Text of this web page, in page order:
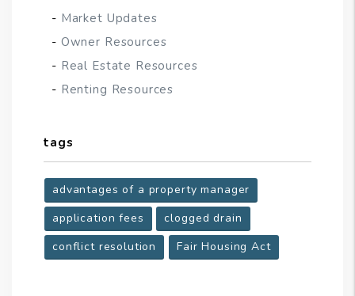
Market Updates
Owner Resources
Real Estate Resources
Renting Resources
tags
advantages of a property manager
application fees
clogged drain
conflict resolution
Fair Housing Act